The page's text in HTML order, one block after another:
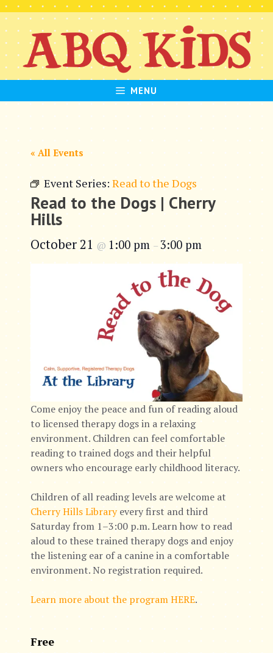
Skip
to
content
MENU
« All Events
Event Series: Read to the Dogs
Read to the Dogs | Cherry
Hills
October 21 @ 1:00 pm – 3:00 pm
Come enjoy the peace and fun of reading aloud
to licensed therapy dogs in a relaxing
environment. Children can feel comfortable
reading to trained dogs and their helpful
owners who encourage early childhood literacy.
Children of all reading levels are welcome at
Cherry Hills Libraryevery first and third
Saturday from 1–3:00 p.m. Learn how to read
aloud to these trained therapy dogs and enjoy
the listening ear of a canine in a comfortable
environment. No registration required.
Learn more about the program HERE.
Free